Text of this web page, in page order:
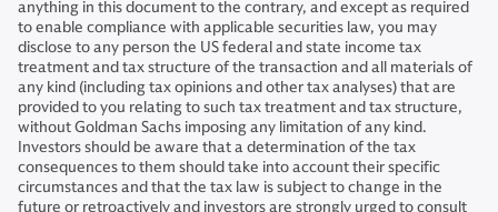
anything in this document to the contrary, and except as required
to enable compliance with applicable securities law, you may
disclose to any person the US federal and state income tax
treatment and tax structure of the transaction and all materials of
any kind (including tax opinions and other tax analyses) that are
provided to you relating to such tax treatment and tax structure,
without Goldman Sachs imposing any limitation of any kind.
Investors should be aware that a determination of the tax
consequences to them should take into account their specific
circumstances and that the tax law is subject to change in the
future or retroactively and investors are strongly urged to consult